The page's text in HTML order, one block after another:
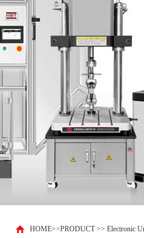
HOME>>PRODUCT>> Electronic